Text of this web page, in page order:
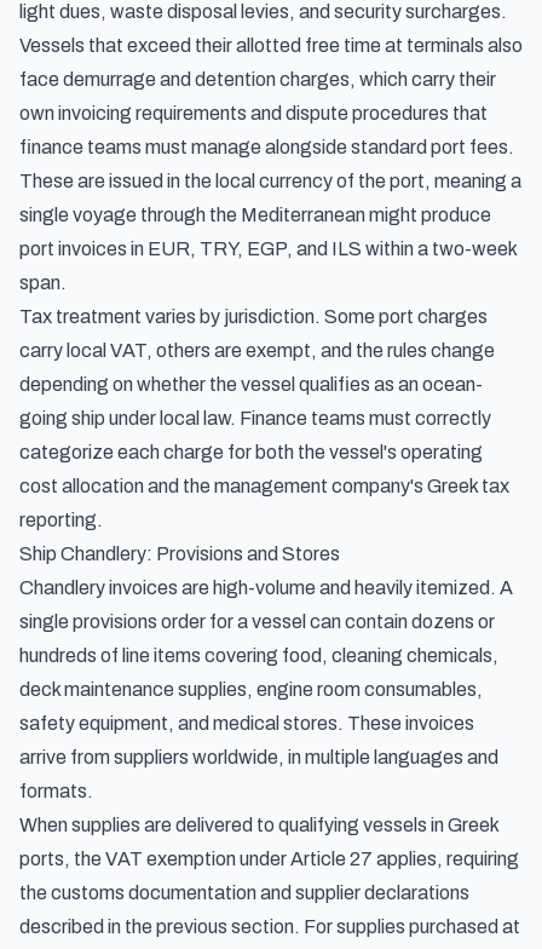
light dues, waste disposal levies, and security surcharges.
Vessels that exceed their allotted free time at terminals also
face demurrage and detention charges, which carry their
own invoicing requirements and dispute procedures that
finance teams must manage alongside standard port fees.
These are issued in the local currency of the port, meaning a
single voyage through the Mediterranean might produce
port invoices in EUR, TRY, EGP, and ILS within a two-week
span.
Tax treatment varies by jurisdiction. Some port charges
carry local VAT, others are exempt, and the rules change
depending on whether the vessel qualifies as an ocean-
going ship under local law. Finance teams must correctly
categorize each charge for both the vessel's operating
cost allocation and the management company's Greek tax
reporting.
Ship Chandlery: Provisions and Stores
Chandlery invoices are high-volume and heavily itemized. A
single provisions order for a vessel can contain dozens or
hundreds of line items covering food, cleaning chemicals,
deck maintenance supplies, engine room consumables,
safety equipment, and medical stores. These invoices
arrive from suppliers worldwide, in multiple languages and
formats.
When supplies are delivered to qualifying vessels in Greek
ports, the VAT exemption under Article 27 applies, requiring
the customs documentation and supplier declarations
described in the previous section. For supplies purchased at